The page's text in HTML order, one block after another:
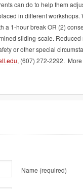
can do to help them
in different workshops.
a 1-hour break OR (2)
sliding-scale.
or other special
, (607) 272-2292. More
Name (required)